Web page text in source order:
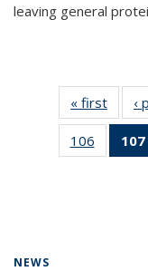
leaving general
« first News
‹
106
135
107
NEWS